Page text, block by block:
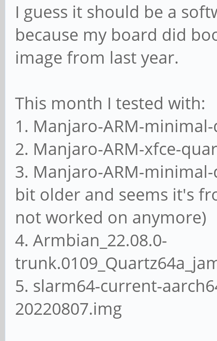
I guess it should be a
because my board did
image from last year.
This month I tested with:
1. Manjaro-ARM-
2. Manjaro-ARM-xfce-
3. Manjaro-ARM-
bit older and seems it's
not worked on anymore)
4. Armbian_22.08.0-
5. slarm64-current-
20220807.img